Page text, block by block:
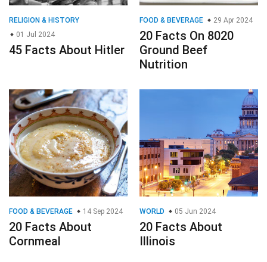
RELIGION & HISTORY
01 Jul 2024
45 Facts About Hitler
FOOD & BEVERAGE 29 Apr 2024
20 Facts On 8020
Ground Beef
Nutrition
FOOD & BEVERAGE 14 Sep 2024
20 Facts About
Cornmeal
WORLD 05 Jun 2024
20 Facts About
Illinois